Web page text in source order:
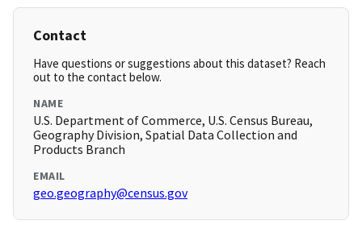
Contact
Have questions or suggestions about this dataset? Reach
out to the contact below.
NAME
U.S. Department of Commerce, U.S. Census Bureau,
Geography Division, Spatial Data Collection and
Products Branch
EMAIL
geo.geography@census.gov